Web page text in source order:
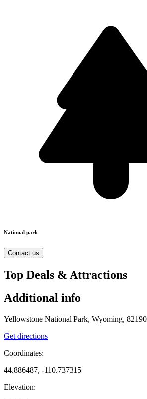
National park
Contact us
Top Deals & Attractions
Additional info
Yellowstone National Park, Wyoming, 82190
Get directions
Coordinates:
44.886487, -110.737315
Elevation: